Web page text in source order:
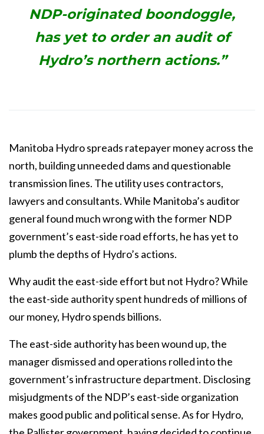
NDP-originated boondoggle,
has yet to order an audit of
Hydro’s northern actions.”
Manitoba Hydro spreads ratepayer money across the
north, building unneeded dams and questionable
transmission lines. The utility uses contractors,
lawyers and consultants. While Manitoba’s auditor
general found much wrong with the former NDP
government’s east-side road efforts, he has yet to
plumb the depths of Hydro’s actions.
Why audit the east-side effort but not Hydro? While
the east-side authority spent hundreds of millions of
our money, Hydro spends billions.
The east-side authority has been wound up, the
manager dismissed and operations rolled into the
government’s infrastructure department. Disclosing
misjudgments of the NDP’s east-side organization
makes good public and political sense. As for Hydro,